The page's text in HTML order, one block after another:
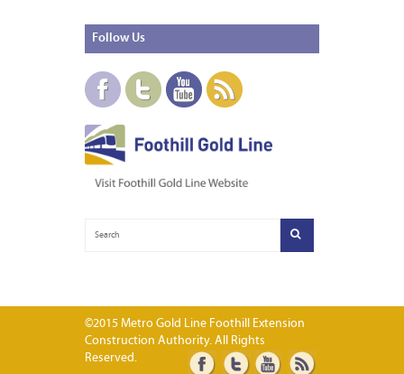
Follow Us
©2015 Metro Gold Line Foothill Extension
Construction Authority. All Rights
Reserved.